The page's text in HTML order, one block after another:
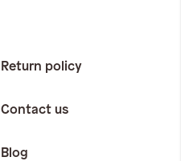
Return policy
Contact us
Blog